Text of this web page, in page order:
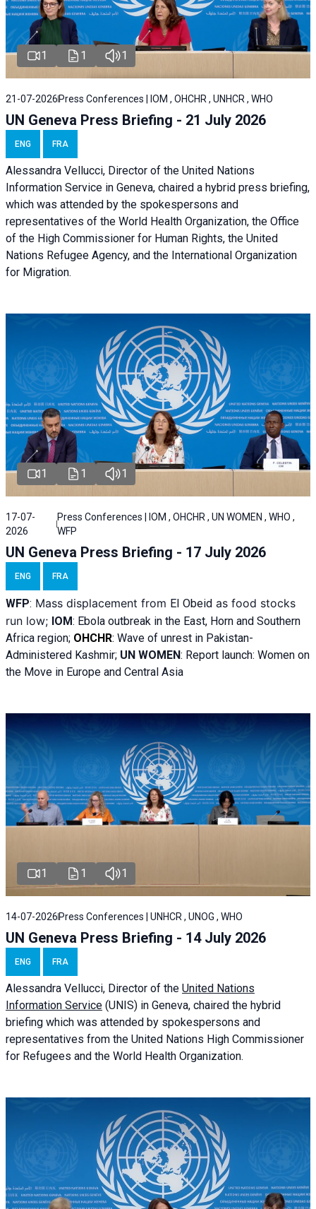
1 1 1
21-07-2026 Press Conferences | IOM , OHCHR , UNHCR , WHO
UN Geneva Press Briefing - 21 July 2026
ENG FRA
Alessandra Vellucci, Director of the United Nations
Information Service in Geneva, chaired a hybrid press briefing,
which was attended by the spokespersons and
representatives of the World Health Organization, the Office
of the High Commissioner for Human Rights, the United
Nations Refugee Agency, and the International Organization
for Migration.
1 1 1
17-07-
2026
Press Conferences | IOM , OHCHR , UN WOMEN , WHO ,
WFP
UN Geneva Press Briefing - 17 July 2026
ENG FRA
WFP: Mass displacement from El Obeid as food stocks
run low; IOM: Ebola outbreak in the East, Horn and Southern
Africa region; OHCHR: Wave of unrest in Pakistan-
Administered Kashmir; UN WOMEN: Report launch: Women on
the Move in Europe and Central Asia
1 1 1
14-07-2026 Press Conferences | UNHCR , UNOG , WHO
UN Geneva Press Briefing - 14 July 2026
ENG FRA
Alessandra Vellucci, Director of the United Nations
Information Service (UNIS) in Geneva, chaired the hybrid
briefing which was attended by spokespersons and
representatives from the United Nations High Commissioner
for Refugees and the World Health Organization.